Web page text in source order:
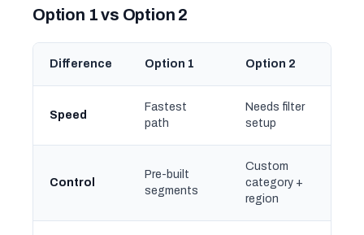
Option 1 vs Option 2
Difference Option 1 Option 2
Speed
Fastest
path
Needs filter
setup
Control
Pre-built
segments
Custom
category +
region